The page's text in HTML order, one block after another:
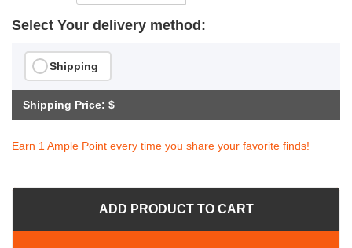
Select Your delivery method:
Shipping
Shipping Price: $
Earn 1 Ample Point every time you share your favorite finds!
ADD PRODUCT TO CART